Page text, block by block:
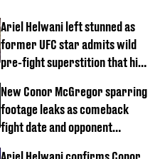
Ariel Helwani left stunned as
former UFC star admits wild
pre-fight superstition that his
New Conor McGregor sparring
footage leaks as comeback
fight date and opponent